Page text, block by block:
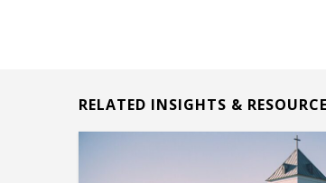
RELATED INSIGHTS &